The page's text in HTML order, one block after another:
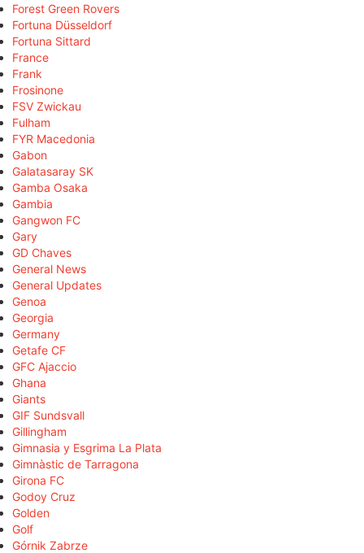
Forest Green Rovers
Fortuna Düsseldorf
Fortuna Sittard
France
Frank
Frosinone
FSV Zwickau
Fulham
FYR Macedonia
Gabon
Galatasaray SK
Gamba Osaka
Gambia
Gangwon FC
Gary
GD Chaves
General News
General Updates
Genoa
Georgia
Germany
Getafe CF
GFC Ajaccio
Ghana
Giants
GIF Sundsvall
Gillingham
Gimnasia y Esgrima La Plata
Gimnàstic de Tarragona
Girona FC
Godoy Cruz
Golden
Golf
Górnik Zabrze